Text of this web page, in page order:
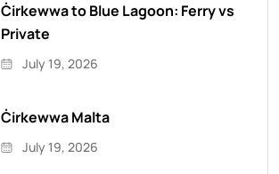
Ċirkewwa to Blue Lagoon: Ferry vs
Private
July 19, 2026
Ċirkewwa Malta
July 19, 2026